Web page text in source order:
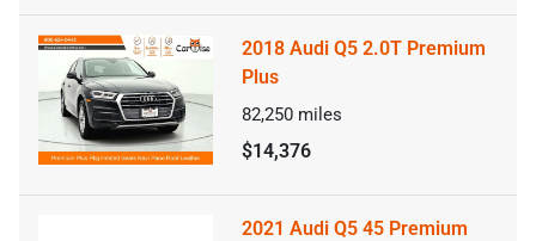
2018 Audi Q5 2.0T Premium
Plus
82,250 miles
$14,376
2021 Audi Q5 45 Premium